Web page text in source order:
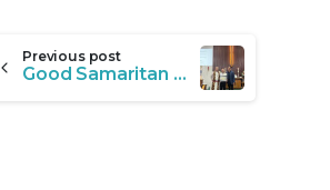
Continue
Previous post
Good Samaritan Honoree: Marvin Barrantes